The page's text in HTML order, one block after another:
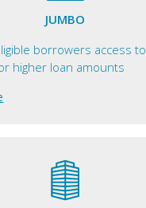
JUMBO
borrowers access to
higher loan amounts